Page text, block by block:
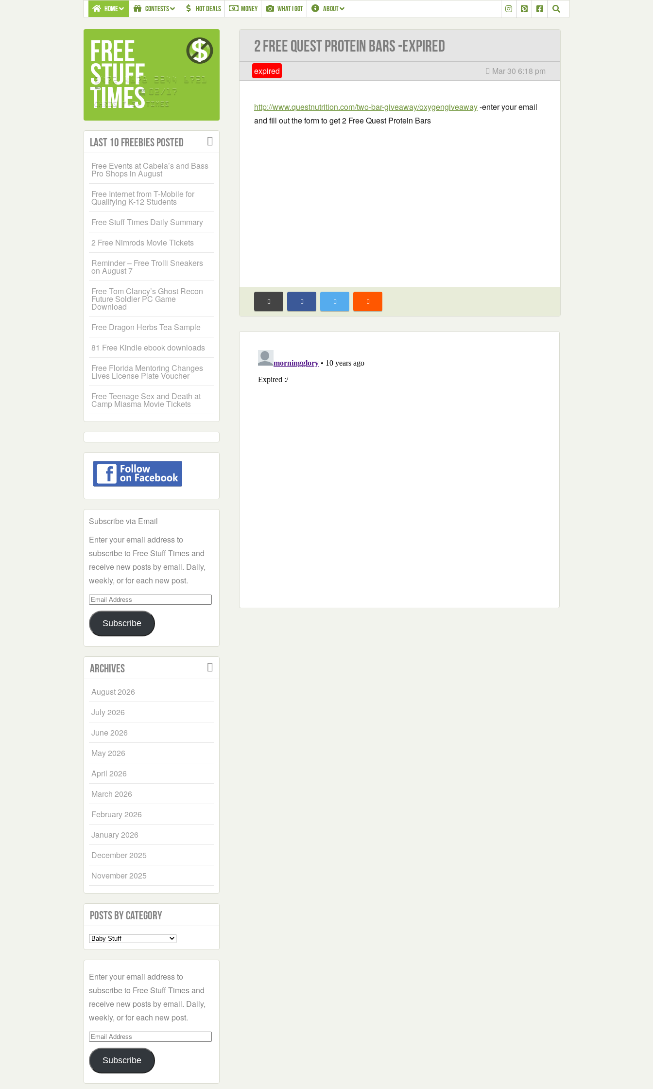
HOME CONTESTS HOT DEALS MONEY WHAT I GOT ABOUT
2 Free Quest Protein Bars -EXPIRED
expired Mar 30 6:18 pm
http://www.questnutrition.com/two-bar-giveaway/oxygengiveaway-enter your email
and fill out the form to get 2 Free Quest Protein Bars
Last 10 Freebies Posted
Free Events at Cabela’s and Bass
Pro Shops in August
Free Internet from T-Mobile for
Qualifying K-12 Students
Free Stuff Times Daily Summary
2 Free Nimrods Movie Tickets
Reminder – Free Trolli Sneakers
on August 7
Free Tom Clancy’s Ghost Recon
Future Soldier PC Game
Download
Free Dragon Herbs Tea Sample
81 Free Kindle ebook downloads
Free Florida Mentoring Changes
Lives License Plate Voucher
Free Teenage Sex and Death at
Camp Miasma Movie Tickets
Subscribe via Email
Enter your email address to
subscribe to Free Stuff Times and
receive new posts by email. Daily,
weekly, or for each new post.
Email
Address
Subscribe
Archives
August 2026
July 2026
June 2026
May 2026
April 2026
March 2026
February 2026
January 2026
December 2025
November 2025
Posts by Category
Select
a
Enter your email address to
subscribe to Free Stuff Times and
receive new posts by email. Daily,
weekly, or for each new post.
Email
Address
Subscribe